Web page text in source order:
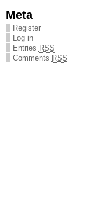
Meta
Register
Log in
Entries RSS
Comments RSS